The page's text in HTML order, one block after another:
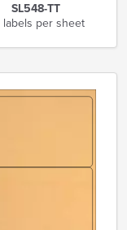
SL548-TT
labels per sheet